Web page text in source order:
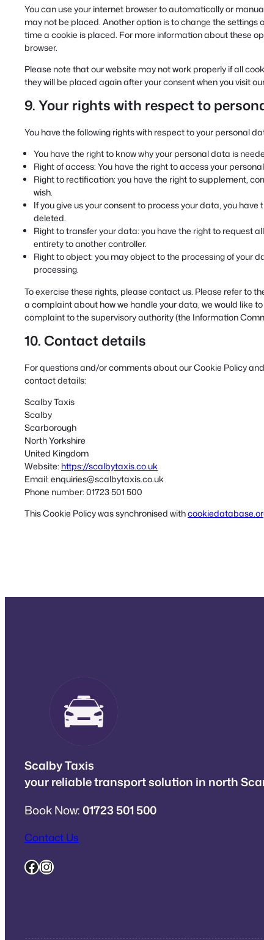
You can use your internet browser to automatically or
may not be placed. Another option is to change the
time a cookie is placed. For more information about these
browser.
Please note that our website may not work properly if all
they will be placed again after your consent when you visit
9. Your rights with respect to
You have the following rights with respect to your personal
You have the right to know why your personal data is
Right of access: You have the right to access your
Right to rectification: you have the right to supplement,
wish.
If you give us your consent to process your data, you
deleted.
Right to transfer your data: you have the right to request
entirety to another controller.
Right to object: you may object to the processing of your
processing.
To exercise these rights, please contact us. Please refer to
a complaint about how we handle your data, we would like
complaint to the supervisory authority (the Information
10. Contact details
For questions and/or comments about our Cookie Policy
contact details:
Scalby Taxis
Scalby
Scarborough
North Yorkshire
United Kingdom
Website: https://scalbytaxis.co.uk
Email: enquiries@scalbytaxis.co.uk
Phone number: 01723 501 500
This Cookie Policy was synchronised with
Scalby Taxis
your reliable transport solution in north
Book Now:01723 501 500
Contact Us
Facebook Instagram